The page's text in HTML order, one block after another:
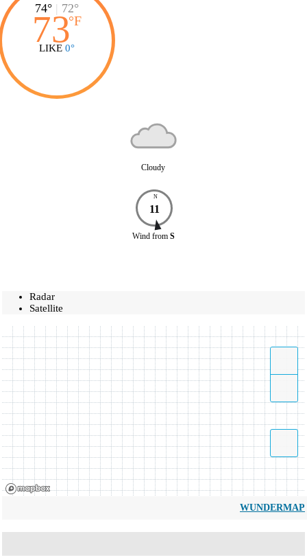
74° | 72°
73°F
LIKE 0°
Cloudy
N
11
Wind from S
Radar
Satellite
WUNDERMAP